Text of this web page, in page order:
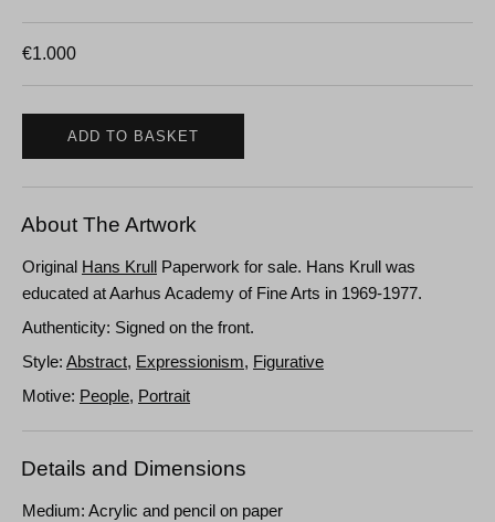
€1.000
ADD TO BASKET
About The Artwork
Original Hans Krull Paperwork for sale. Hans Krull was
educated at Aarhus Academy of Fine Arts in 1969-1977.
Authenticity: Signed on the front.
Style: Abstract, Expressionism, Figurative
Motive: People, Portrait
Details and Dimensions
Medium: Acrylic and pencil on paper